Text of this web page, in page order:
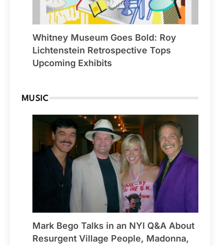
Whitney Museum Goes Bold: Roy
Lichtenstein Retrospective Tops
Upcoming Exhibits
MUSIC
Mark Bego Talks in an NYI Q&A About
Resurgent Village People, Madonna,